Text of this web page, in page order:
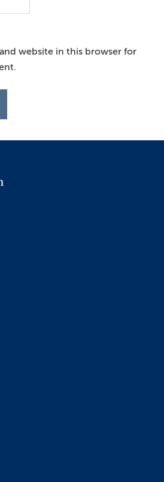
website in this browser for